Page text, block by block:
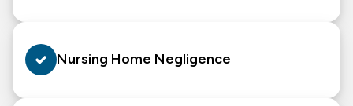
Nursing Home Negligence